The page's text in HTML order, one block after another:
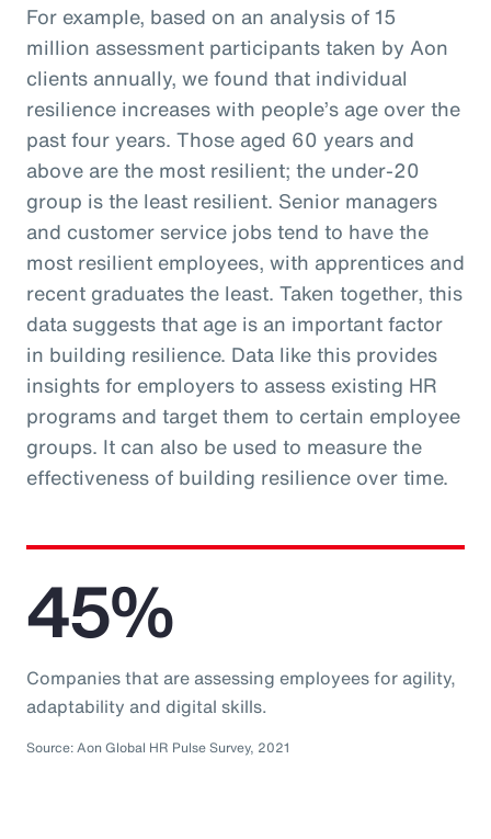
For example, based on an analysis of 15
million assessment participants taken by Aon
clients annually, we found that individual
resilience increases with people’s age over the
past four years. Those aged 60 years and
above are the most resilient; the under-20
group is the least resilient. Senior managers
and customer service jobs tend to have the
most resilient employees, with apprentices and
recent graduates the least. Taken together, this
data suggests that age is an important factor
in building resilience. Data like this provides
insights for employers to assess existing HR
programs and target them to certain employee
groups. It can also be used to measure the
effectiveness of building resilience over time.
45%
Companies that are assessing employees for agility,
adaptability and digital skills.
Source: Aon Global HR Pulse Survey, 2021